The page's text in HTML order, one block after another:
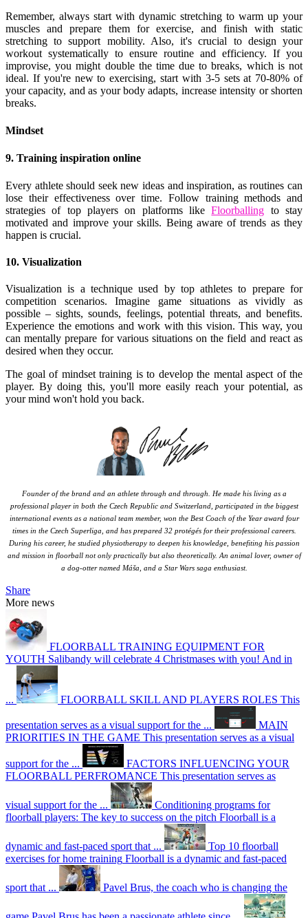
Remember, always start with dynamic stretching to warm up your
muscles and prepare them for exercise, and finish with static
stretching to support mobility. Also, it's crucial to design your
workout systematically to ensure routine and efficiency. If you
improvise, you might double the time due to breaks, which is not
ideal. If you're new to exercising, start with 3-5 sets at 70-80% of
your capacity, and as your body adapts, increase intensity or shorten
breaks.
Mindset
9. Training inspiration online
Every athlete should seek new ideas and inspiration, as routines can
lose their effectiveness over time. Follow training methods and
strategies of top players on platforms likeFloorballing to stay
motivated and improve your skills. Being aware of trends as they
happen is crucial.
10. Visualization
Visualization is a technique used by top athletes to prepare for
competition scenarios. Imagine game situations as vividly as
possible – sights, sounds, feelings, potential threats, and benefits.
Experience the emotions and work with this vision. This way, you
can mentally prepare for various situations on the field and react as
desired when they occur.
The goal of mindset training is to develop the mental aspect of the
player. By doing this, you'll more easily reach your potential, as
your mind won't hold you back.
Founder of the brand and an athlete through and through. He made his living as a
professional player in both the Czech Republic and Switzerland, participated in the biggest
international events as a national team member, won the Best Coach of the Year award four
times in the Czech Superliga, and has prepared 32 protégés for their professional careers.
During his career, he studied physiotherapy to deepen his knowledge, benefiting his passion
and mission in floorball not only practically but also theoretically. An animal lover, owner of
a dog-otter named Máša, and a Star Wars saga enthusiast.
Share
More news
FLOORBALL TRAINING EQUIPMENT FOR
YOUTH Salibandy will celebrate 4 Christmases with you! And in
... FLOORBALL SKILL AND PLAYERS ROLES This
presentation serves as a visual support for the ...
MAIN
PRIORITIES IN THE GAME This presentation serves as a visual
support for the ...
FACTORS INFLUENCING YOUR
FLOORBALL PERFROMANCE This presentation serves as
visual support for the ...
Conditioning programs for
floorball players: The key to success on the pitch Floorball is a
dynamic and fast-paced sport that ...
Top 10 floorball
exercises for home training Floorball is a dynamic and fast-paced
sport that ... Pavel Brus, the coach who is changing the